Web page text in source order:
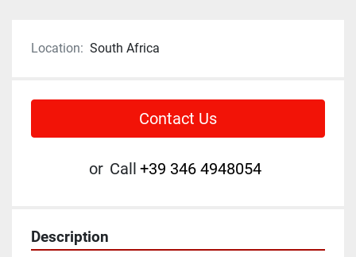
Location: South Africa
Contact Us
or Call +39 346 4948054
Description